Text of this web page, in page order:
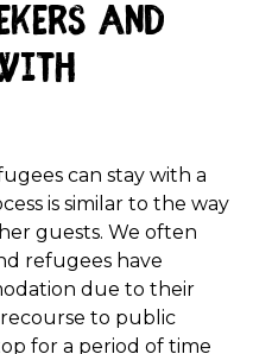
and
can stay with a
is similar to the way
guests. We often
refugees have
due to their
to public
for a period of time